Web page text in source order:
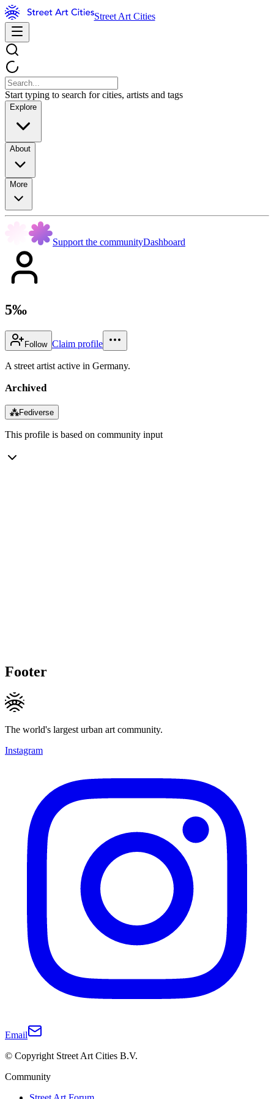
Street Art Cities
Start typing to search for cities, artists and tags
Explore
About
More
Support the communityDashboard
5‰
Follow Claim profile
A street artist active in Germany.
Archived
⁂Fediverse
This profile is based on community input
Footer
The world's largest urban art community.
Instagram
Email
© Copyright Street Art Cities B.V.
Community